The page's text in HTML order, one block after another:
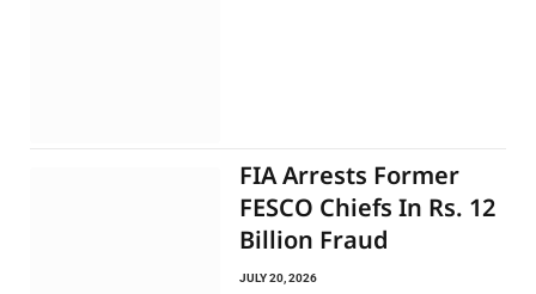
FIA Arrests Former
FESCO Chiefs In Rs. 12
Billion Fraud
JULY 20, 2026